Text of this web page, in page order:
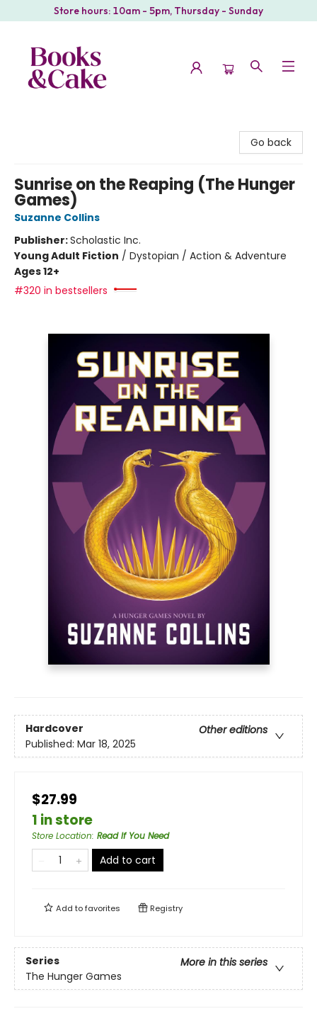
Store hours: 10am - 5pm, Thursday - Sunday
Go back
Sunrise on the Reaping (The Hunger
Games)
Suzanne Collins
Publisher:Scholastic Inc.
Young Adult Fiction / Dystopian / Action & Adventure
Ages 12+
#320 in bestsellers
Hardcover
Other editions
Published: Mar 18, 2025
$27.99
1 in store
Store Location: Read If You Need
Add to cart
Add tofavorites Registry
Series
More in this series
The Hunger Games